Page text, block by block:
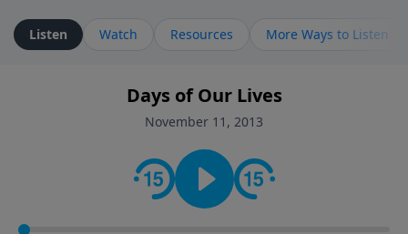
ministry is dedicated to sharing messages about a God
who is alive, loves you, and wants to give you hope and
faith. If you want to get to know Him better, we'd love
to connect with you at www.RichardEllisTalks.com or
contact on social media—just search for "Talk With
Richard" so we can keep the conversation going!
Listen Watch Resources More Ways to Listen
Days of Our Lives
November 11, 2013